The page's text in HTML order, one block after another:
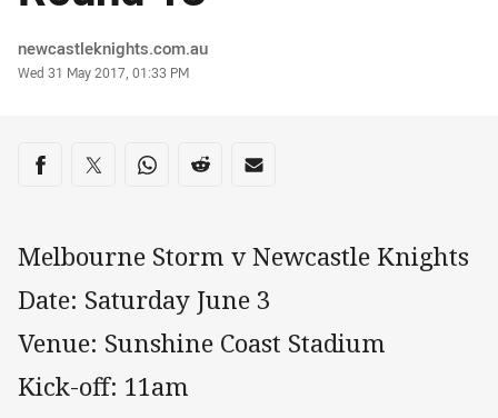
Author
newcastleknights.com.au
Timestamp
Wed 31 May 2017, 01:33 PM
Share on social media
Share via Facebook
Share via Twitter
Share via Whats-app
Share via Reddit
Share via Email
Melbourne Storm v Newcastle Knights
Date: Saturday June 3
Venue: Sunshine Coast Stadium
Kick-off: 11am